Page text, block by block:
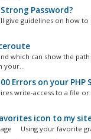
Password?
give guidelines on how
which can show the
your...
Errors on your PHP
write-access to a file
icon to my
Using your favorite